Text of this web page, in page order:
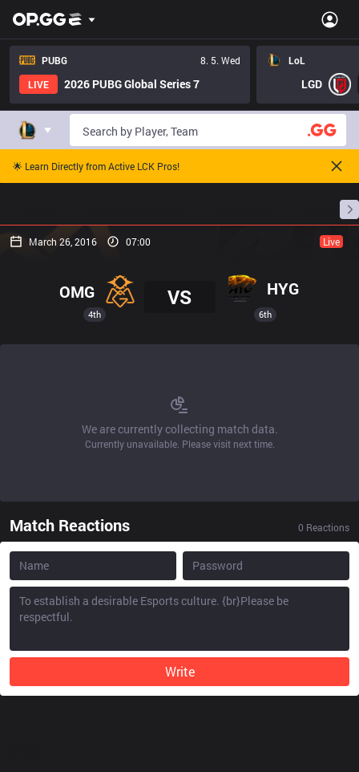
PUBG
8. 5. Wed
LIVE
2026 PUBG Global Series 7
LoL
LGD
🌟 Learn Directly from Active LCK Pros!
March 26, 2016 07:00 Live
4th
OMG VS HYG
6th
We are currently collecting match data.
Currently unavailable. Please visit next time.
Match Reactions 0 Reactions
Write